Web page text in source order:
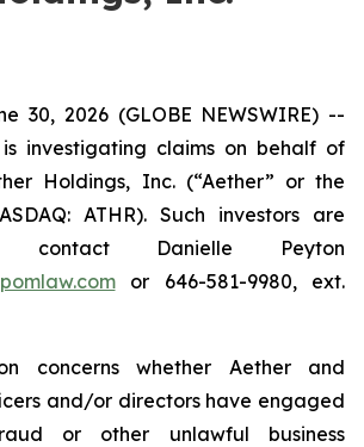
30, 2026 (GLOBE NEWSWIRE) --
is investigating claims on behalf of
Holdings, Inc. (“Aether” or the
ATHR). Such investors are
Danielle Peyton
or 646-581-9980, ext.
concerns whether Aether and
and/or directors have engaged
or other unlawful business